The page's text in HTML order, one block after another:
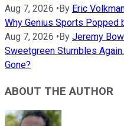
Aug 7, 2026 •By Eric
Why Genius Sports Popped
Aug 7, 2026 •By Jeremy
Sweetgreen Stumbles
Gone?
ABOUT THE AUTHOR